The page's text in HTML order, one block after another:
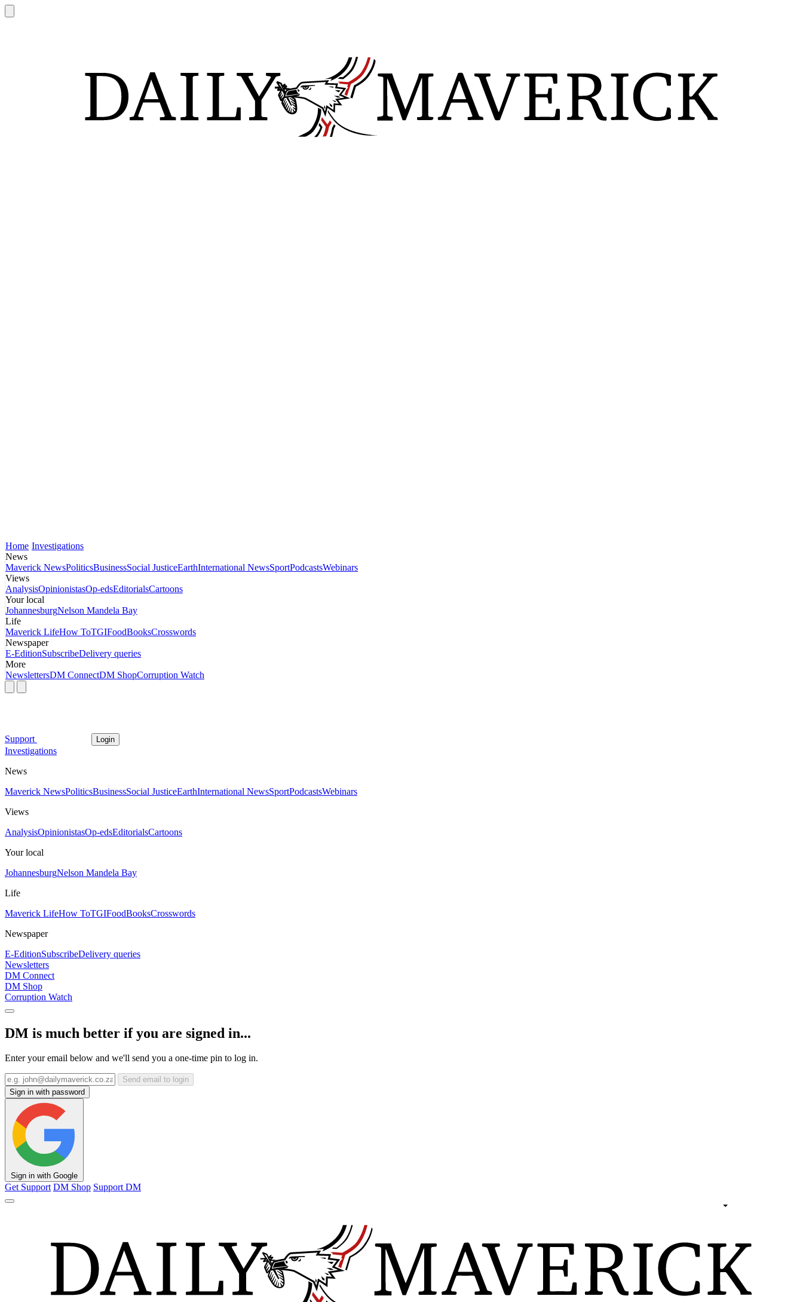
Home Investigations
News
Maverick NewsPoliticsBusinessSocial JusticeEarthInternational NewsSportPodcastsWebinars
Views
AnalysisOpinionistasOp-edsEditorialsCartoons
Your local
JohannesburgNelson Mandela Bay
Life
Maverick LifeHow ToTGIFoodBooksCrosswords
Newspaper
E-EditionSubscribeDelivery queries
More
NewslettersDM ConnectDM ShopCorruption Watch
Support Login
Investigations
News
Maverick NewsPoliticsBusinessSocial JusticeEarthInternational NewsSportPodcastsWebinars
Views
AnalysisOpinionistasOp-edsEditorialsCartoons
Your local
JohannesburgNelson Mandela Bay
Life
Maverick LifeHow ToTGIFoodBooksCrosswords
Newspaper
E-EditionSubscribeDelivery queries
Newsletters
DM Connect
DM Shop
Corruption Watch
DM is much better if you are signed in...
Enter your email below and we'll send you a one-time pin to log in.
Send email to login
Sign in with password
Sign in with Google
Get Support DM Shop Support DM